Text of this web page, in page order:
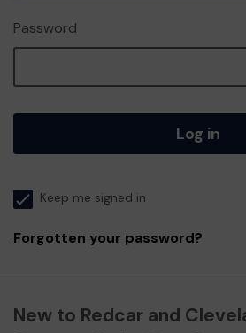
Password
Log in
Keep me signed in
Forgotten your password?
New to Redcar and